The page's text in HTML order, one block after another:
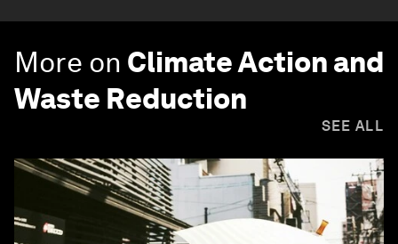
More on Climate Action and
Waste Reduction
SEE ALL